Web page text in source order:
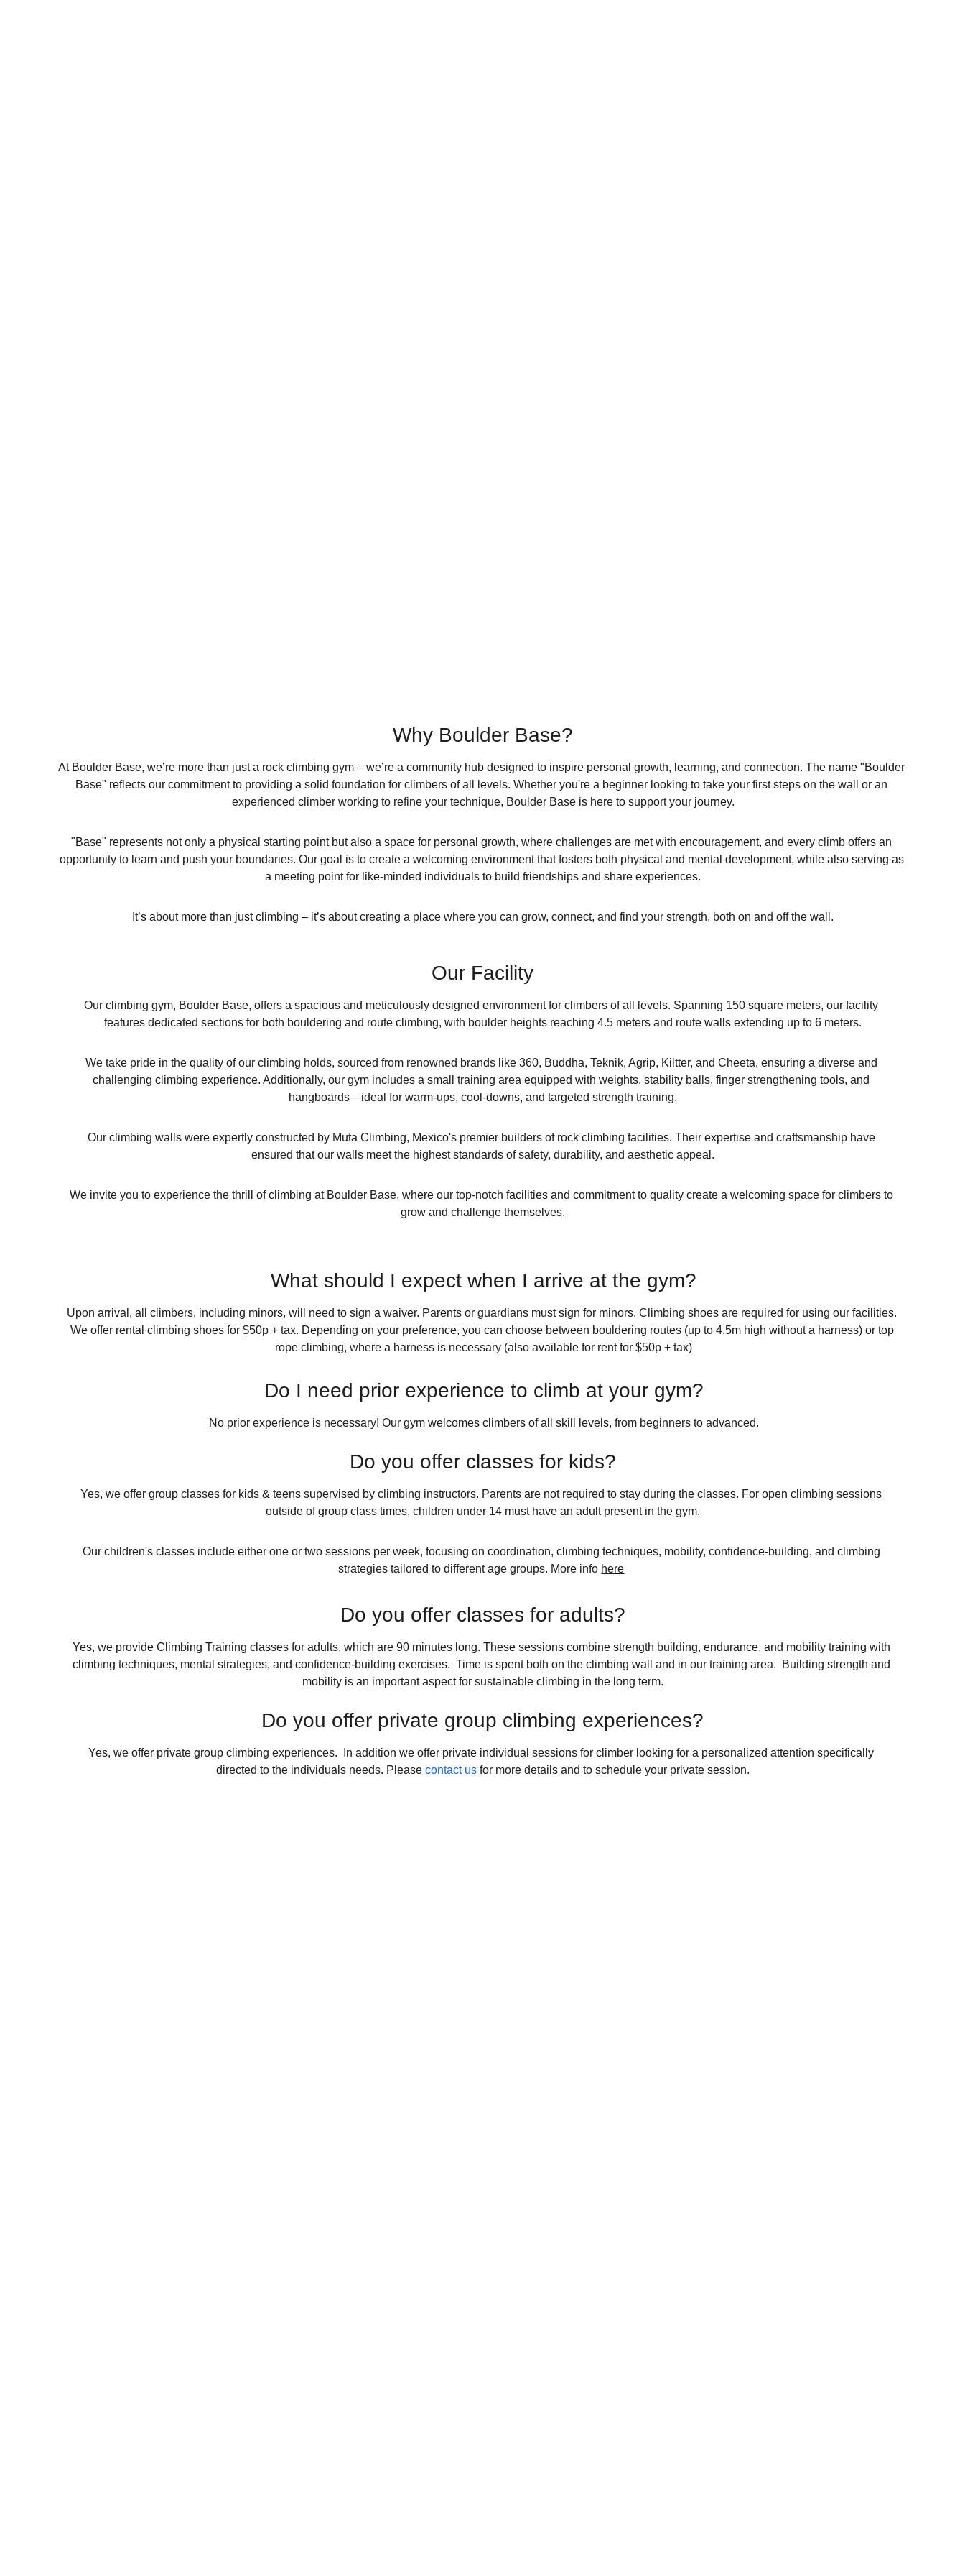
Why Boulder Base?
At Boulder Base, we’re more than just a rock climbing gym – we’re a community hub designed to inspire personal growth, learning, and connection. The name "Boulder
Base" reflects our commitment to providing a solid foundation for climbers of all levels. Whether you're a beginner looking to take your first steps on the wall or an
experienced climber working to refine your technique, Boulder Base is here to support your journey.
"Base" represents not only a physical starting point but also a space for personal growth, where challenges are met with encouragement, and every climb offers an
opportunity to learn and push your boundaries. Our goal is to create a welcoming environment that fosters both physical and mental development, while also serving as
a meeting point for like-minded individuals to build friendships and share experiences.
It’s about more than just climbing – it’s about creating a place where you can grow, connect, and find your strength, both on and off the wall.
What should I expect when I arrive at the gym?
Upon arrival, all climbers, including minors, will need to sign a waiver. Parents or guardians must sign for minors. Climbing shoes are required for using our facilities.
We offer rental climbing shoes for $50p + tax. Depending on your preference, you can choose between bouldering routes (up to 4.5m high without a harness) or top
rope climbing, where a harness is necessary (also available for rent for $50p + tax)
Do I need prior experience to climb at your gym?
No prior experience is necessary! Our gym welcomes climbers of all skill levels, from beginners to advanced.
Do you offer classes for kids?
Yes, we offer group classes for kids & teens supervised by climbing instructors. Parents are not required to stay during the classes. For open climbing sessions
outside of group class times, children under 14 must have an adult present in the gym.
Our children's classes include either one or two sessions per week, focusing on coordination, climbing techniques, mobility, confidence-building, and climbing
strategies tailored to different age groups. More info here
Do you offer classes for adults?
Yes, we provide Climbing Training classes for adults, which are 90 minutes long. These sessions combine strength building, endurance, and mobility training with
climbing techniques, mental strategies, and confidence-building exercises.  Time is spent both on the climbing wall and in our training area.  Building strength and
mobility is an important aspect for sustainable climbing in the long term.
Do you offer private group climbing experiences?
Yes, we offer private group climbing experiences.  In addition we offer private individual sessions for climber looking for a personalized attention specifically
directed to the individuals needs. Please contact us for more details and to schedule your private session.
Our Facility
Our climbing gym, Boulder Base, offers a spacious and meticulously designed environment for climbers of all levels. Spanning 150 square meters, our facility
features dedicated sections for both bouldering and route climbing, with boulder heights reaching 4.5 meters and route walls extending up to 6 meters.
We take pride in the quality of our climbing holds, sourced from renowned brands like 360, Buddha, Teknik, Agrip, Kiltter, and Cheeta, ensuring a diverse and
challenging climbing experience. Additionally, our gym includes a small training area equipped with weights, stability balls, finger strengthening tools, and
hangboards—ideal for warm-ups, cool-downs, and targeted strength training.
Our climbing walls were expertly constructed by Muta Climbing, Mexico's premier builders of rock climbing facilities. Their expertise and craftsmanship have
ensured that our walls meet the highest standards of safety, durability, and aesthetic appeal.
We invite you to experience the thrill of climbing at Boulder Base, where our top-notch facilities and commitment to quality create a welcoming space for climbers to
grow and challenge themselves.